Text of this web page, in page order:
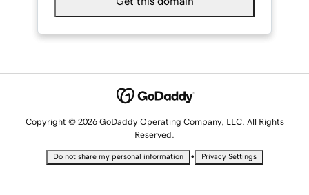
Copyright © 2026 GoDaddy Operating Company, LLC. All Rights
Reserved.
Do not share my personal information • Privacy Settings